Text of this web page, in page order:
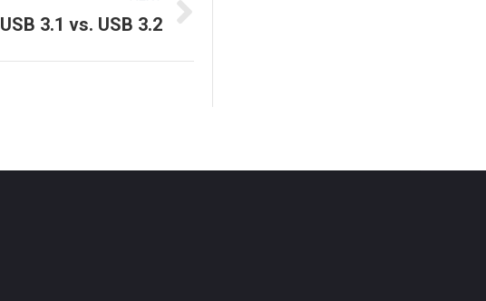
USB 3.1 vs. USB 3.2